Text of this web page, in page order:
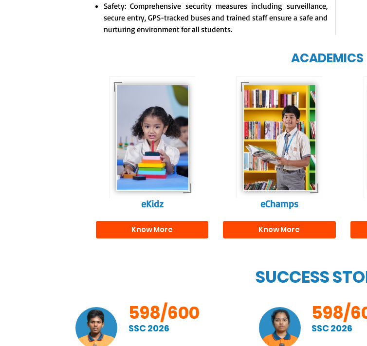
Safety: Comprehensive security measures including surveillance,
secure entry, GPS-tracked buses and trained staff ensure a safe and
nurturing environment for all students.
ACADEMICS
For eKidz learners, our
e-Kidz programme
provides a joyful start
to their educational
journey.
eKidz
Know More
Our e-Champs
programme builds a
strong foundation for
lifelong learning,
fostering curiosity
and creativity.
eChamps
Know More
SUCCESS
598/600
SSC 2026
598/
SSC 2026